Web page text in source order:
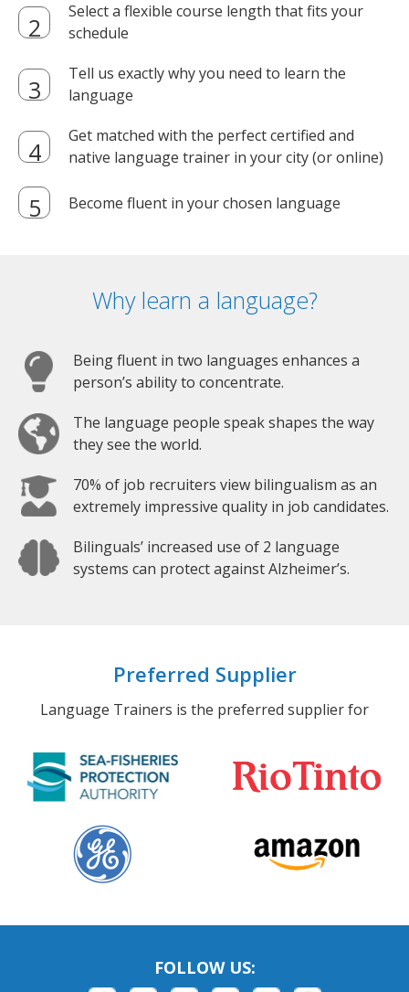
Select a flexible course length that fits your
schedule
Tell us exactly why you need to learn the
language
Get matched with the perfect certified and
native language trainer in your city (or online)
Become fluent in your chosen language
Why learn a language?
Being fluent in two languages enhances a
person’s ability to concentrate.
The language people speak shapes the way
they see the world.
70% of job recruiters view bilingualism as an
extremely impressive quality in job candidates.
Bilinguals’ increased use of 2 language
systems can protect against Alzheimer’s.
Preferred Supplier
Language Trainers is the preferred supplier for
FOLLOW US: